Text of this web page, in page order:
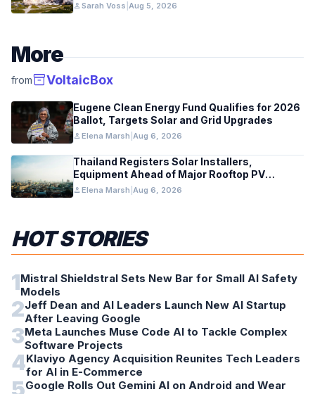
personSarah Voss Aug 5, 2026
More
frominventory_2VoltaicBox
Eugene Clean Energy Fund Qualifies for 2026
Ballot, Targets Solar and Grid Upgrades
personElena Marsh Aug 6, 2026
Thailand Registers Solar Installers,
Equipment Ahead of Major Rooftop PV
Expansion
personElena Marsh Aug 6, 2026
HOT STORIES
1Mistral Shieldstral Sets New Bar for Small AI Safety
Models
2Jeff Dean and AI Leaders Launch New AI Startup
After Leaving Google
3Meta Launches Muse Code AI to Tackle Complex
Software Projects
4Klaviyo Agency Acquisition Reunites Tech Leaders
for AI in E-Commerce
Google Rolls Out Gemini AI on Android and Wear